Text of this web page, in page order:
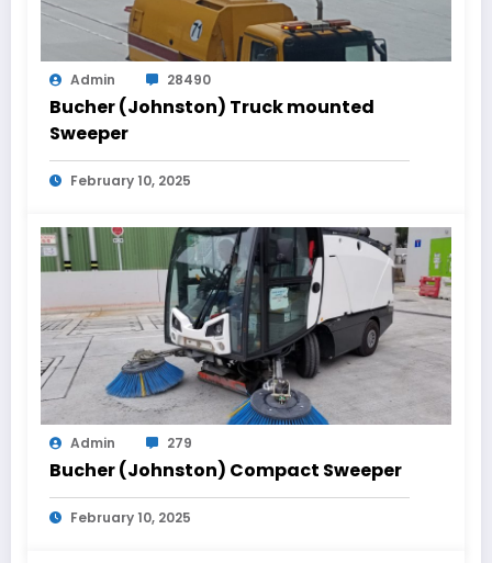
Admin 28490
Bucher (Johnston) Truck mounted
Sweeper
February 10, 2025
Admin 279
Bucher (Johnston) Compact Sweeper
February 10, 2025